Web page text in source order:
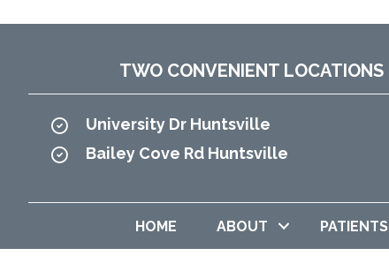
TWO CONVENIENT LOCATIONS
University Dr Huntsville
Bailey Cove Rd Huntsville
HOME ABOUT PATIENTS